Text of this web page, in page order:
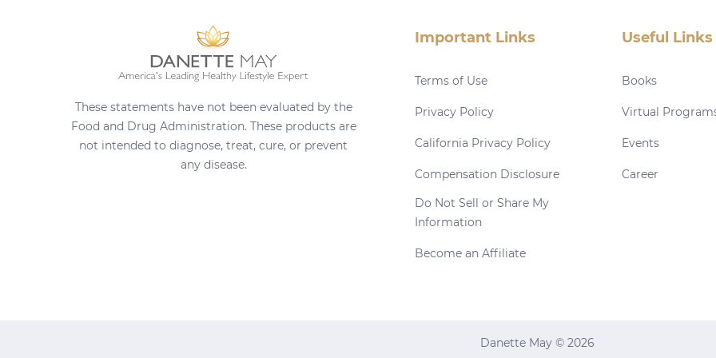
These statements have not been evaluated by the
Food and Drug Administration. These products are
not intended to diagnose, treat, cure, or prevent
any disease.
Important Links
Terms of Use
Privacy Policy
California Privacy Policy
Compensation Disclosure
Do Not Sell or Share My
Information
Become an Affiliate
Useful Links
Books
Virtual
Events
Career
Danette May © 2026